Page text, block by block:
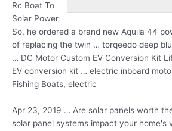
Rc Boat To
Solar Power
So, he ordered a brand new Aquila 44
of replacing the twin … torqeedo deep
… DC Motor Custom EV Conversion Kit
EV conversion kit … electric inboard
Fishing Boats, electric
Apr 23, 2019 … Are solar panels worth
solar panel systems impact your home's